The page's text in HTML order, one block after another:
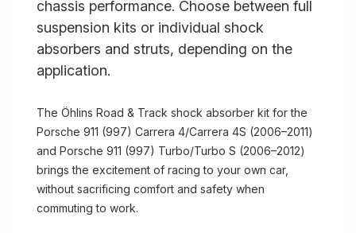
chassis performance. Choose between full
suspension kits or individual shock
absorbers and struts, depending on the
application.
The Öhlins Road & Track shock absorber kit for the
Porsche 911 (997) Carrera 4/Carrera 4S (2006–2011)
and Porsche 911 (997) Turbo/Turbo S (2006–2012)
brings the excitement of racing to your own car,
without sacrificing comfort and safety when
commuting to work.